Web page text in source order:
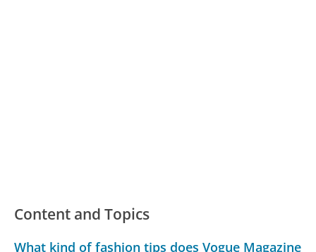
Content and Topics
What kind of fashion tips does Vogue Magazine